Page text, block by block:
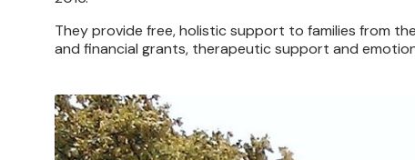
They provide free, holistic support to families from
and financial grants, therapeutic support and
Image